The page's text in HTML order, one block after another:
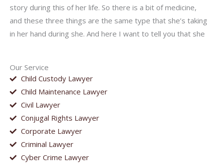
Our Service
Child Custody Lawyer
Child Maintenance Lawyer
Civil Lawyer
Conjugal Rights Lawyer
Corporate Lawyer
Criminal Lawyer
Cyber Crime Lawyer
story during this of her life. So there is a bit of medicine,
and these three things are the same type that she’s taking
in her hand during she. And here I want to tell you that she